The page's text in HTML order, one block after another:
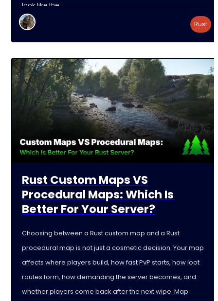
look like the
Rust
Rust Custom Maps VS
Procedural Maps: Which Is
Better For Your Server?
Choosing between a Rust custom map and a Rust
procedural map is not just a cosmetic decision. Your map
affects where players build, how fast PvP starts, how loot
routes form, how demanding the server becomes, and
whether players come back after the next wipe. Map